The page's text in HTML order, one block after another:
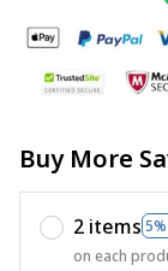
Buy More
2 items
on each